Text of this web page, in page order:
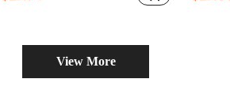
View More